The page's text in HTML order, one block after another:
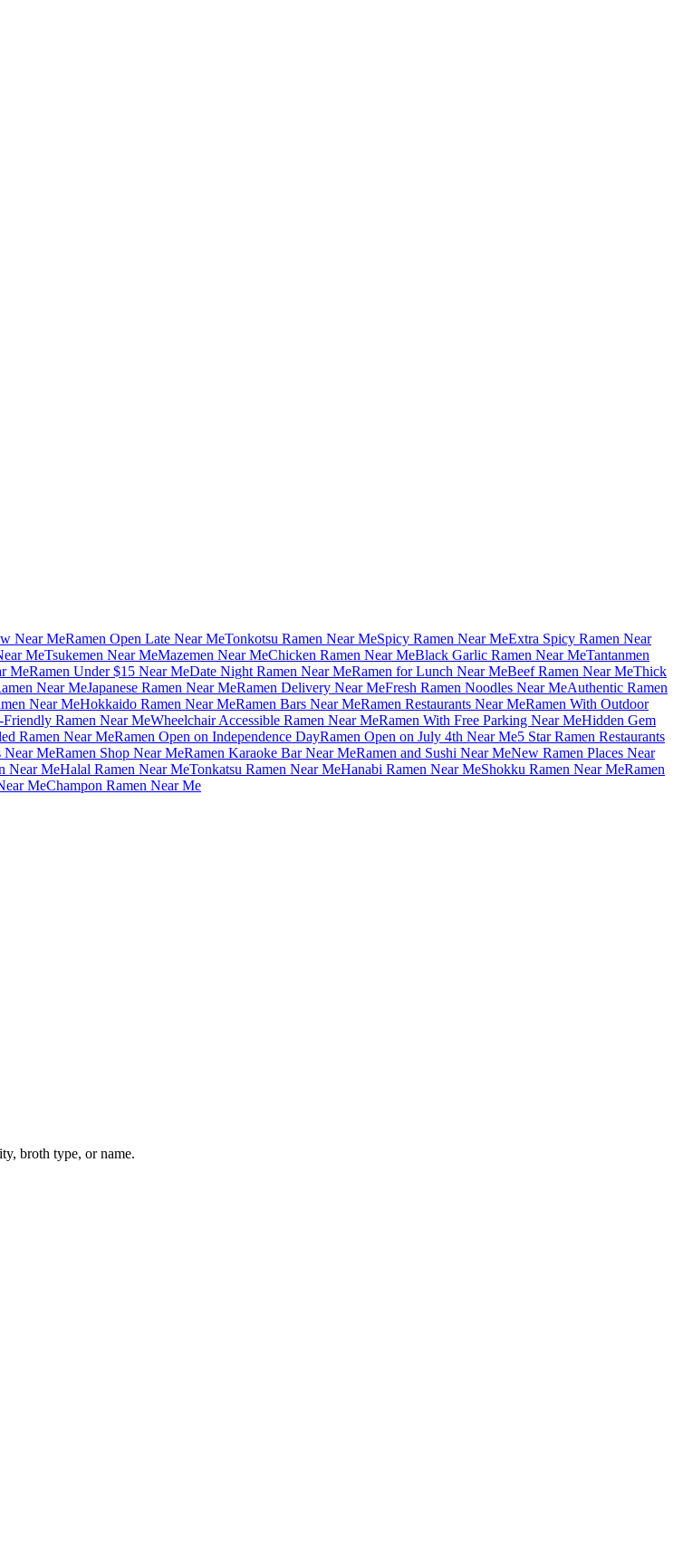
Near MeRamen Open Late Near MeTonkotsu Ramen Near MeSpicy Ramen Near MeExtra Spicy Ramen Near
MeTsukemen Near MeMazemen Near MeChicken Ramen Near MeBlack Garlic Ramen Near MeTantanmen
MeRamen Under $15 Near MeDate Night Ramen Near MeRamen for Lunch Near MeBeef Ramen Near MeThick
Near MeJapanese Ramen Near MeRamen Delivery Near MeFresh Ramen Noodles Near MeAuthentic Ramen
Near MeHokkaido Ramen Near MeRamen Bars Near MeRamen Restaurants Near MeRamen With Outdoor
Ramen Near MeWheelchair Accessible Ramen Near MeRamen With Free Parking Near MeHidden Gem
Ramen Near MeRamen Open on Independence DayRamen Open on July 4th Near Me5 Star Ramen Restaurants
Near MeRamen Shop Near MeRamen Karaoke Bar Near MeRamen and Sushi Near MeNew Ramen Places Near
Near MeHalal Ramen Near MeTonkatsu Ramen Near MeHanabi Ramen Near MeShokku Ramen Near MeRamen
MeChampon Ramen Near Me
broth type, or name.